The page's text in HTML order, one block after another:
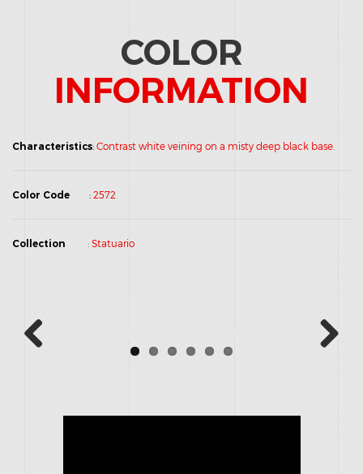
COLOR
INFORMATION
Characteristics: Contrast white veining on a misty deep black base.
Color Code : 2572
Collection : Statuario